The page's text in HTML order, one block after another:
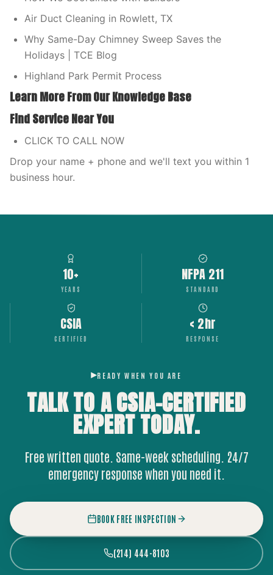
Air Duct Cleaning in Rowlett, TX
Why Same-Day Chimney Sweep Saves the
Holidays | TCE Blog
Highland Park Permit Process
Learn More From Our Knowledge Base
Find Service Near You
CLICK TO CALL NOW
Drop your name + phone and we'll text you within 1
business hour.
10+
YEARS
NFPA 211
STANDARD
CSIA
CERTIFIED
< 2hr
RESPONSE
READY WHEN YOU ARE
TALK TO A CSIA-CERTIFIED
EXPERTTODAY.
Free written quote. Same-week scheduling. 24/7
emergency response when you need it.
BOOK FREE INSPECTION
(214) 444-8103